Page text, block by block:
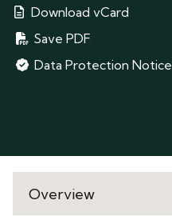
Download vCard
Save PDF
Data Protection Notice